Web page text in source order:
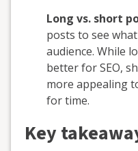
Long vs. short
posts to see
audience. While
better for SEO,
more appealing
for time.
Key